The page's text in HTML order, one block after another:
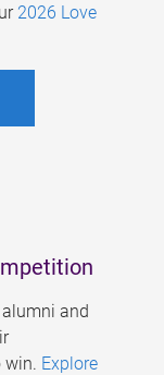
2026 Love
and
win. Explore